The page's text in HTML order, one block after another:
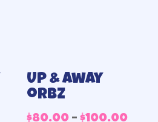
Up & away
orbz
$80.00 – $100.00